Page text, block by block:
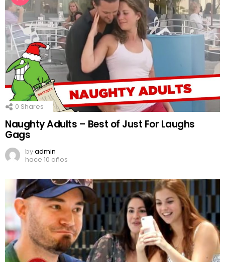
0 Shares
Naughty Adults – Best of Just For Laughs
Gags
byadmin
hace 10 años